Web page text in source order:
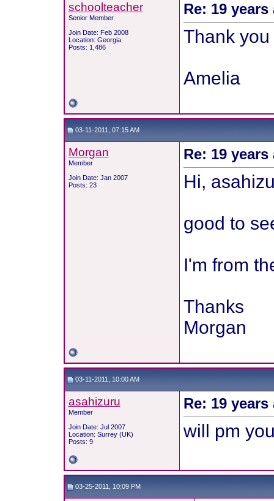
schoolteacher
Senior Member
Join Date: Feb 2008
Location: Georgia
Posts: 1,486
Re: 19
Thank
Amelia
03-11-2011, 07:15 AM
Morgan
Member
Join Date: Jan 2007
Posts: 23
Re: 19
Hi,
good to
I'm from
Thanks
Morgan
03-11-2011, 10:00 AM
asahizuru
Member
Join Date: Jul 2007
Location: Surrey (UK)
Posts: 9
Re: 19
will pm
03-25-2011, 10:09 PM